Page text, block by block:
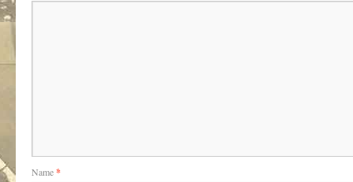
Name*